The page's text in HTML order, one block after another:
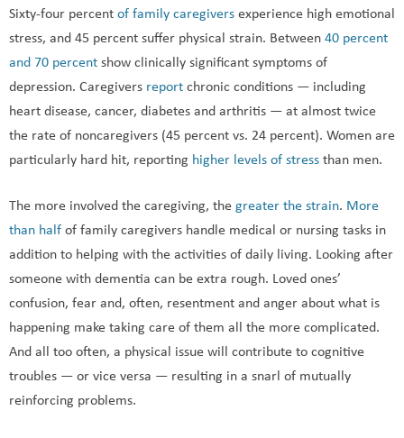
Sixty-four percent of family caregivers experience high emotional
stress, and 45 percent suffer physical strain. Between 40 percent
and 70 percent show clinically significant symptoms of
depression. Caregivers report chronic conditions — including
heart disease, cancer, diabetes and arthritis — at almost twice
the rate of noncaregivers (45 percent vs. 24 percent). Women are
particularly hard hit, reporting higher levels of stress than men.
The more involved the caregiving, the greater the strain. More
than half of family caregivers handle medical or nursing tasks in
addition to helping with the activities of daily living. Looking after
someone with dementia can be extra rough. Loved ones’
confusion, fear and, often, resentment and anger about what is
happening make taking care of them all the more complicated.
And all too often, a physical issue will contribute to cognitive
troubles — or vice versa — resulting in a snarl of mutually
reinforcing problems.